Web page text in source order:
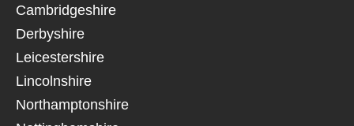
Cambridgeshire
Derbyshire
Leicestershire
Lincolnshire
Northamptonshire